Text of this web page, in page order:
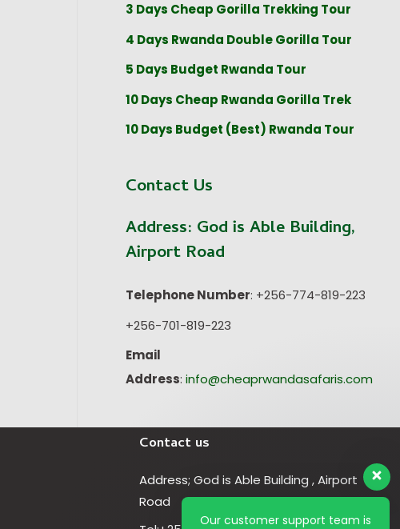
3 Days Cheap Gorilla Trekking Tour
4 Days Rwanda Double Gorilla Tour
5 Days Budget Rwanda Tour
10 Days Cheap Rwanda Gorilla Trek
10 Days Budget (Best) Rwanda Tour
Contact Us
Address: God is Able Building,
Airport Road
Telephone Number: +256-774-819-223
+256-701-819-223
Email
Address: info@cheaprwandasafaris.com
Contact us
Address; God is Able Building , Airport
Road
Our customer support team is